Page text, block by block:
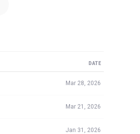
DATE
Mar 28, 2026
Mar 21, 2026
Jan 31, 2026